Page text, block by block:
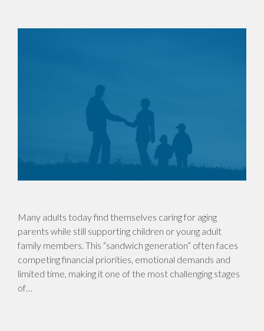
Many adults today find themselves caring for aging
parents while still supporting children or young adult
family members. This “sandwich generation” often faces
competing financial priorities, emotional demands and
limited time, making it one of the most challenging stages
of…